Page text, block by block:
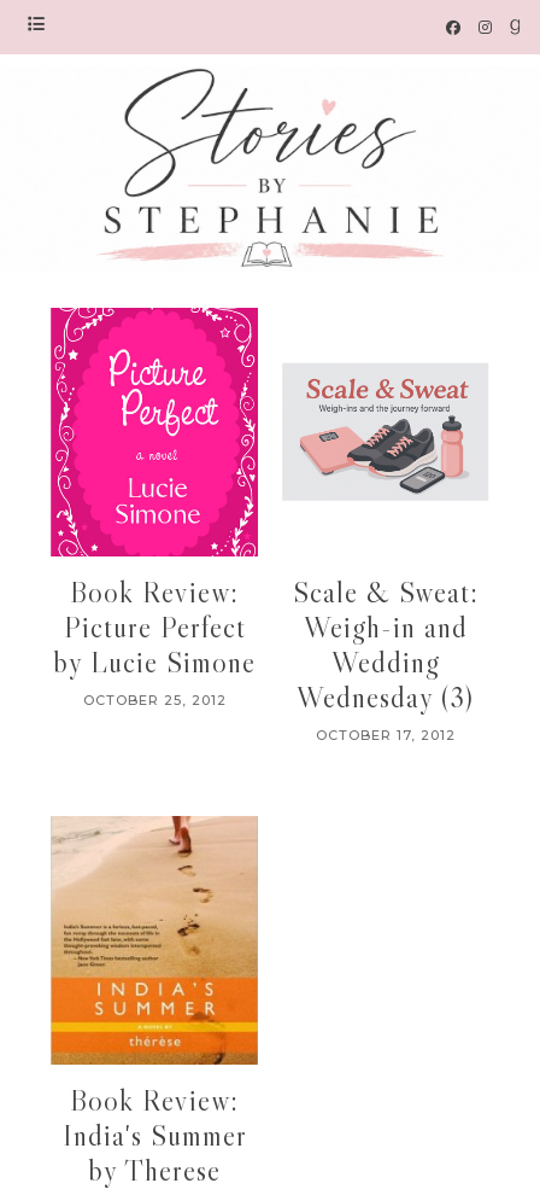
Book Review:
Picture Perfect
by Lucie Simone
OCTOBER 25, 2012
Scale & Sweat:
Weigh-in and
Wedding
Wednesday (3)
OCTOBER 17, 2012
Book Review:
India's Summer
by Therese